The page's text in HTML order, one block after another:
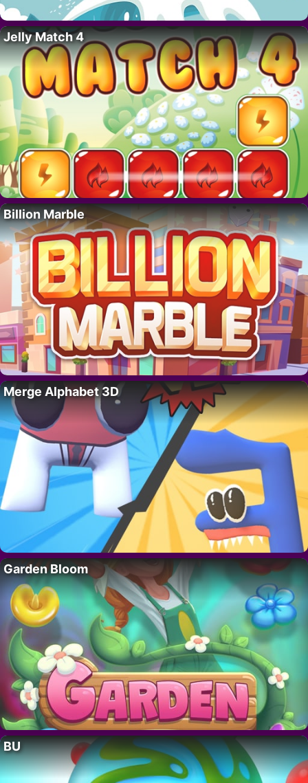
Jelly Match 4
Billion Marble
Merge Alphabet 3D
Garden Bloom
BU